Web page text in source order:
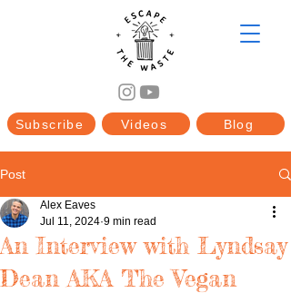
Blog
Subscribe Videos
Post
An Interview with Lyndsay
Dean AKA The Vegan
Alex Eaves
Jul 11, 2024 9 min read